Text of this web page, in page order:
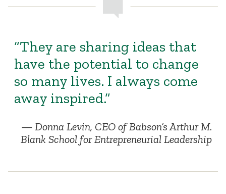
“They are sharing ideas that
have the potential to change
so many lives. I always come
away inspired.”
Donna Levin, CEO of Babson’s Arthur M.
Blank School for Entrepreneurial Leadership